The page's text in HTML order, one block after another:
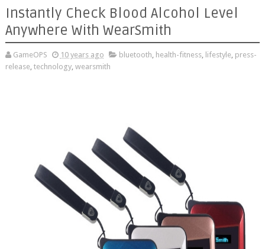
Instantly Check Blood Alcohol Level
Anywhere With WearSmith
GameOPS 10 years ago bluetooth, health-fitness, lifestyle, press-
release, technology, wearsmith